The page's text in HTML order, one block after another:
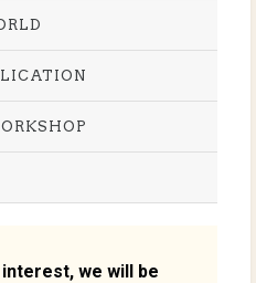
we will be